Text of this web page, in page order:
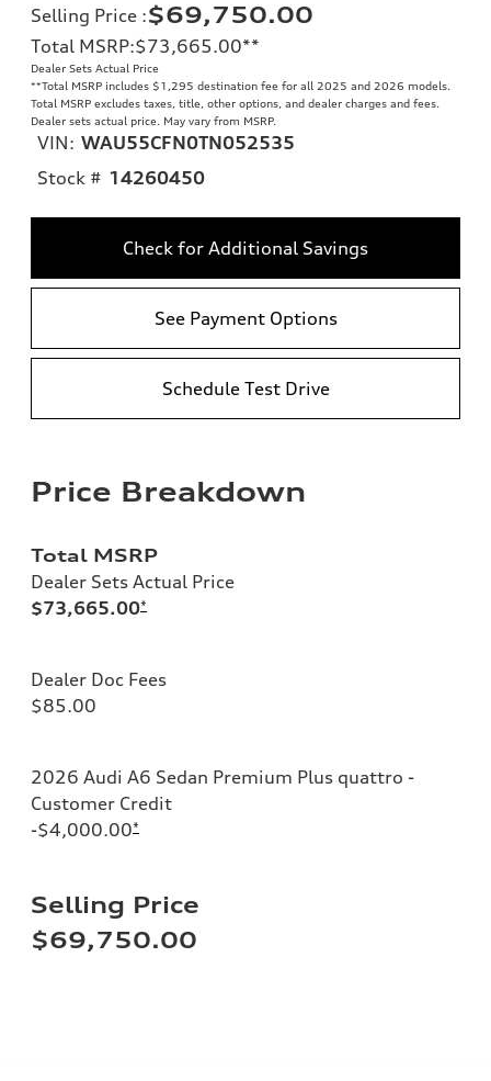
Selling Price :$69,750.00
Total MSRP:$73,665.00**
Dealer Sets Actual Price
**Total MSRP includes $1,295 destination fee for all 2025 and 2026 models.
Total MSRP excludes taxes, title, other options, and dealer charges and fees.
Dealer sets actual price. May vary from MSRP.
VIN: WAU55CFN0TN052535
Stock # 14260450
Check for Additional Savings
See Payment Options
Schedule Test Drive
Price Breakdown
Total MSRP
Dealer Sets Actual Price
$73,665.00*
Dealer Doc Fees
$85.00
2026 Audi A6 Sedan Premium Plus quattro -
Customer Credit
-$4,000.00*
Selling Price
$69,750.00